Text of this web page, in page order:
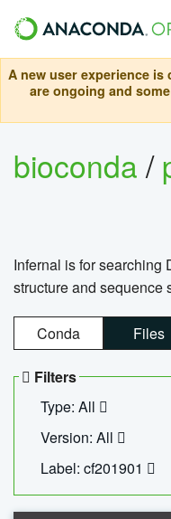
A new user experience
are ongoing and
bioconda/
Infernal is for searching
structure and sequence
Conda Files
Filters
Type: All
Version: All
Label: cf201901